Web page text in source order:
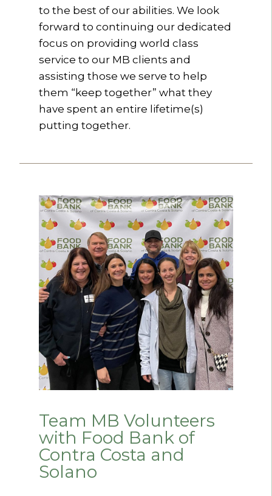
to the best of our abilities. We look
forward to continuing our dedicated
focus on providing world class
service to our MB clients and
assisting those we serve to help
them “keep together” what they
have spent an entire lifetime(s)
putting together.
Team MB Volunteers
with Food Bank of
Contra Costa and
Solano